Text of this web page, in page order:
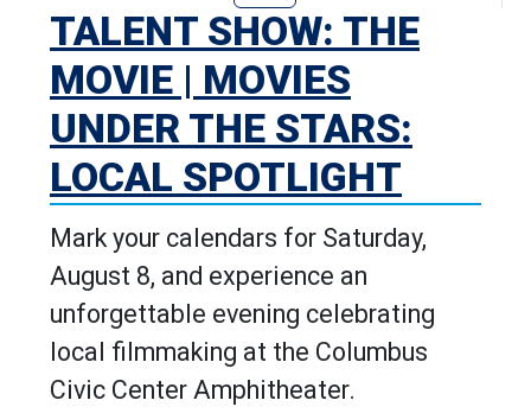
TALENT SHOW: THE
MOVIE | MOVIES
UNDER THE STARS:
LOCAL SPOTLIGHT
Mark your calendars for Saturday,
August 8, and experience an
unforgettable evening celebrating
local filmmaking at the Columbus
Civic Center Amphitheater.